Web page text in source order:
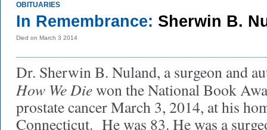
OBITUARIES
In Remembrance: Sherwin B.
Died on March 3 2014
Dr. Sherwin B. Nuland, a surgeon and
How We Diewon the National Book
prostate cancer March 3, 2014, at his
Connecticut. He was 83. He was a